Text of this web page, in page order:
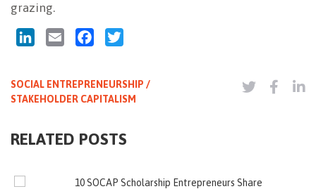
grazing.
LinkedInEmail Facebook
SOCIAL ENTREPRENEURSHIP /
STAKEHOLDER CAPITALISM
RELATED POSTS
10 SOCAP Scholarship Entrepreneurs Share